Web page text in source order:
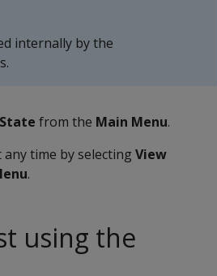
internally by the
from the Main Menu.
time by selecting View
.
using the